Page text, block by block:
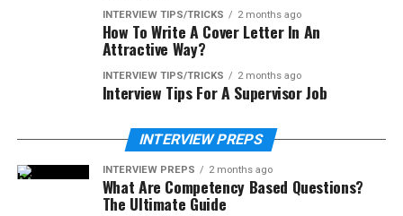
INTERVIEW TIPS/TRICKS 2 months ago
How To Write A Cover Letter In An
Attractive Way?
INTERVIEW TIPS/TRICKS 2 months ago
Interview Tips For A Supervisor Job
INTERVIEW PREPS
INTERVIEW PREPS 2 months ago
What Are Competency Based Questions?
The Ultimate Guide